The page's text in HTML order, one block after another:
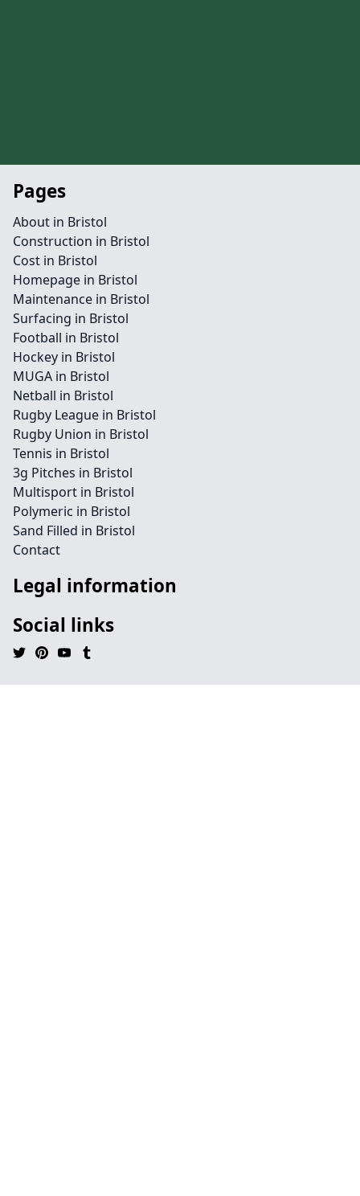
Pages
About in Bristol
Construction in Bristol
Cost in Bristol
Homepage in Bristol
Maintenance in Bristol
Surfacing in Bristol
Football in Bristol
Hockey in Bristol
MUGA in Bristol
Netball in Bristol
Rugby League in Bristol
Rugby Union in Bristol
Tennis in Bristol
3g Pitches in Bristol
Multisport in Bristol
Polymeric in Bristol
Sand Filled in Bristol
Contact
Legal information
Social links